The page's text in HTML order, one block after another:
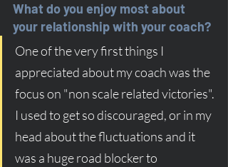
What do you enjoy most about
your relationship with your coach?
One of the very first things I
appreciated about my coach was the
focus on "non scale related victories".
I used to get so discouraged, or in my
head about the fluctuations and it
was a huge road blocker to